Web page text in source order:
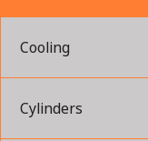
Cooling
Cylinders